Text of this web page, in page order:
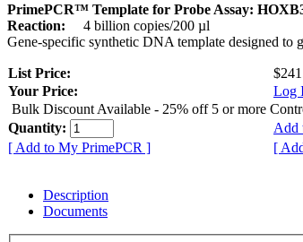
PrimePCR™ Template for Probe Assay:
Reaction:
4 billion copies/200 µl
Gene-specific synthetic DNA template designed to
List Price:
Your Price:
Log
Bulk Discount Available - 25% off 5 or more
Quantity:
Add
[ Add to My PrimePCR ]
[
Description
Documents